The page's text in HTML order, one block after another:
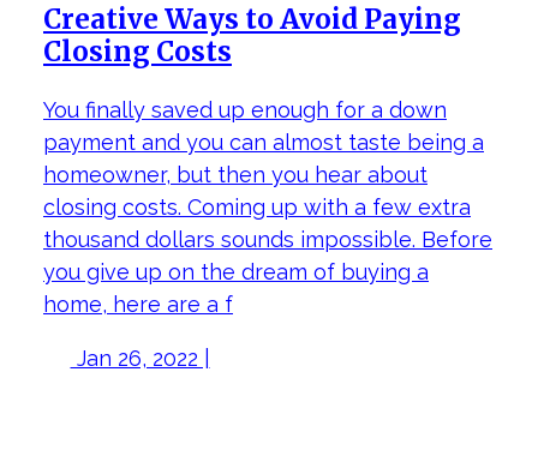
Creative Ways to Avoid Paying
Closing Costs
You finally saved up enough for a down
payment and you can almost taste being a
homeowner, but then you hear about
closing costs. Coming up with a few extra
thousand dollars sounds impossible. Before
you give up on the dream of buying a
home, here are a f
Jan 26, 2022 |